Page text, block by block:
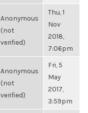
Anonymous
(not
verified)
Thu, 1
Nov
2018,
7:06pm
Anonymous
(not
verified)
Fri, 5
May
2017,
3:59pm